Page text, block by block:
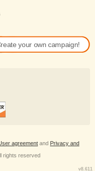
your own campaign!
agreement and Privacy and
rights reserved
v8.611